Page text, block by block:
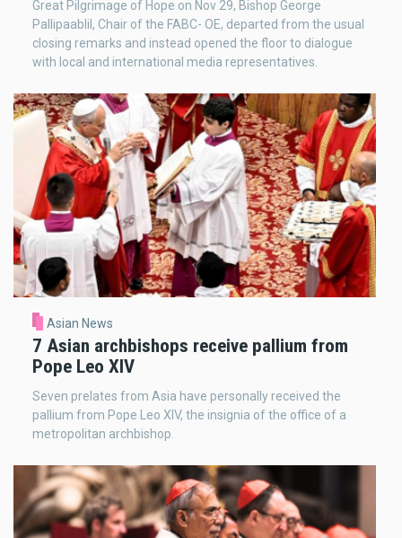
Great Pilgrimage of Hope on Nov 29, Bishop George
Pallipaablil, Chair of the FABC- OE, departed from the usual
closing remarks and instead opened the floor to dialogue
with local and international media representatives.
Asian News
7 Asian archbishops receive pallium from
Pope Leo XIV
Seven prelates from Asia have personally received the
pallium from Pope Leo XIV, the insignia of the office of a
metropolitan archbishop.